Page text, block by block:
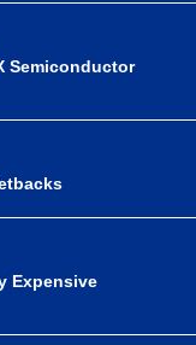
Semiconductor
Expensive